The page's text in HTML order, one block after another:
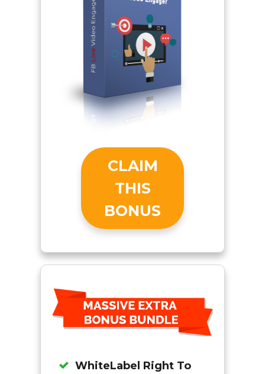
CLAIM
THIS
BONUS
WhiteLabel Right To